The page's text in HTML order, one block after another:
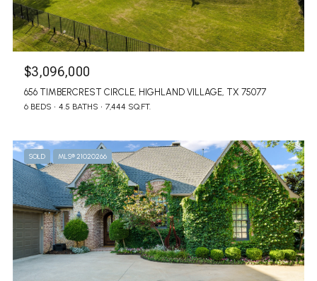
$3,096,000
656 TIMBERCREST CIRCLE, HIGHLAND VILLAGE, TX 75077
6 BEDS 4.5 BATHS 7,444 SQ.FT.
SOLD MLS® 21020266